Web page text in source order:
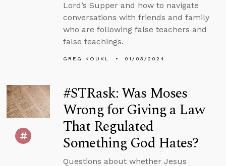
Lord’s Supper and how to navigate
conversations with friends and family
who are following false teachers and
false teachings.
GREG KOUKL 01/03/2024
#STRask: Was Moses
Wrong for Giving a Law
That Regulated
Something God Hates?
Questions about whether Jesus